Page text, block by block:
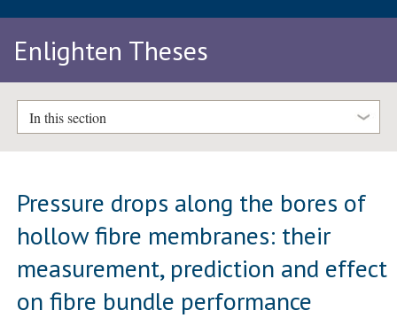
Enlighten Theses
In this section
Pressure drops along the bores of
hollow fibre membranes: their
measurement, prediction and effect
on fibre bundle performance